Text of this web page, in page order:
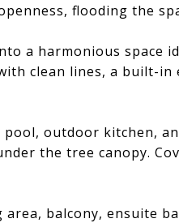
flooding the
a harmonious space
clean lines, a built-in
outdoor kitchen,
the tree canopy.
balcony, ensuite